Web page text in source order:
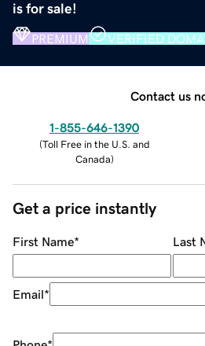
is for sale!
PREMIUM VERIFIED
Contact us
1-855-646-1390
(Toll Free in the U.S. and
Canada)
Get a price instantly
First Name* Last
Email*